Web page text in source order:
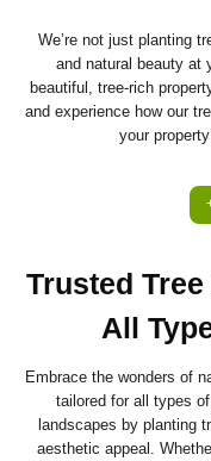
We’re not just planting
and natural beauty at
beautiful, tree-rich
and experience how our
your
Trusted
All
Embrace the wonders of
tailored for all types
landscapes by planting
aesthetic appeal.